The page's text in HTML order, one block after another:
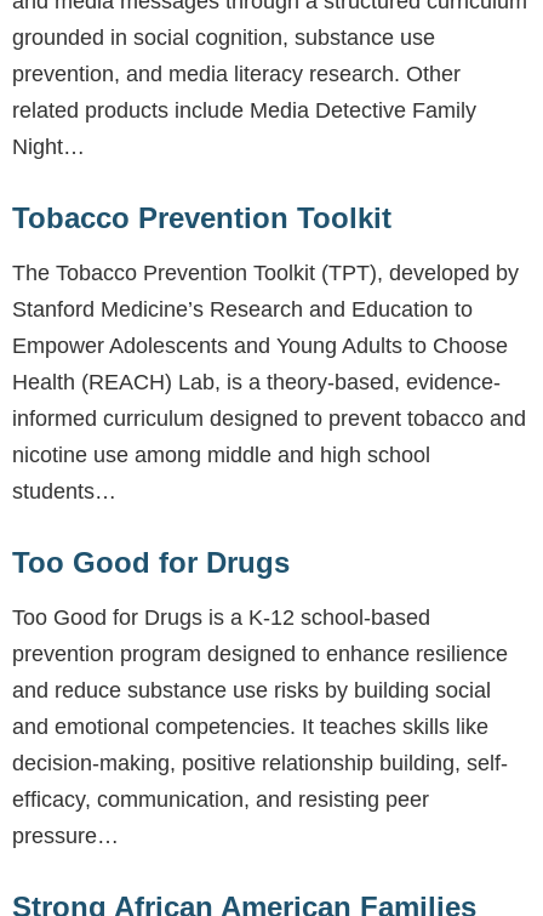
grounded in social cognition, substance use
prevention, and media literacy research. Other
related products include Media Detective Family
Night…
Tobacco Prevention Toolkit
The Tobacco Prevention Toolkit (TPT), developed by
Stanford Medicine’s Research and Education to
Empower Adolescents and Young Adults to Choose
Health (REACH) Lab, is a theory-based, evidence-
informed curriculum designed to prevent tobacco and
nicotine use among middle and high school
students…
Too Good for Drugs
Too Good for Drugs is a K-12 school-based
prevention program designed to enhance resilience
and reduce substance use risks by building social
and emotional competencies. It teaches skills like
decision-making, positive relationship building, self-
efficacy, communication, and resisting peer
pressure…
Strong African American Families